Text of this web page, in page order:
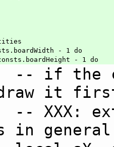
- 1 do
consts.boardHeight - 1 do
draw it
in general